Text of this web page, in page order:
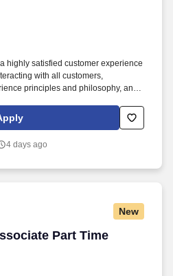
highly satisfied customer experience
with all customers,
principles and philosophy, and
brings new opportunities for growth,
4 days ago
New
Part Time
Part Time